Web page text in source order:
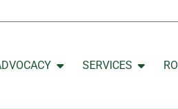
Open TAX ADVOCACY
SERVICES
Open